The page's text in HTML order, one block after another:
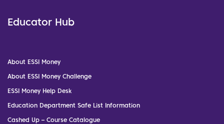
Educator Hub
About ESSI Money
About ESSI Money Challenge
ESSI Money Help Desk
Education Department Safe List Information
Cashed Up – Course Catalogue